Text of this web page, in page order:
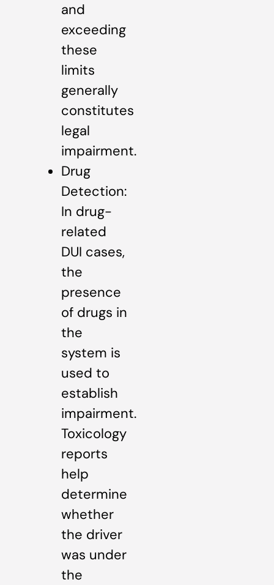
and
exceeding
these
limits
generally
constitutes
legal
impairment.
Drug
Detection:
In drug-
related
DUI cases,
the
presence
of drugs in
the
system is
used to
establish
impairment.
Toxicology
reports
help
determine
whether
the driver
was under
the